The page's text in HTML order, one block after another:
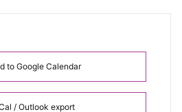
to Google Calendar
/ Outlook export